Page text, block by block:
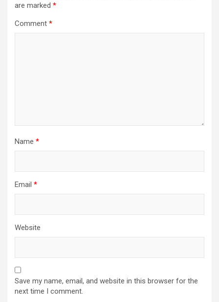
are marked *
Comment *
Name *
Email *
Website
Save my name, email, and website in this browser for the
next time I comment.